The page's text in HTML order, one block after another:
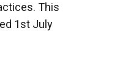
This
1st July